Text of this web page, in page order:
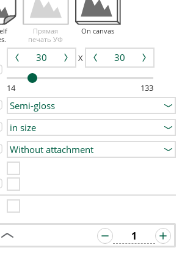
Прямая
печать УФ
On canvas
X
14
133